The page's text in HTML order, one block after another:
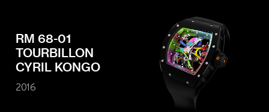
RM 68-01
TOURBILLON
CYRIL KONGO
2016